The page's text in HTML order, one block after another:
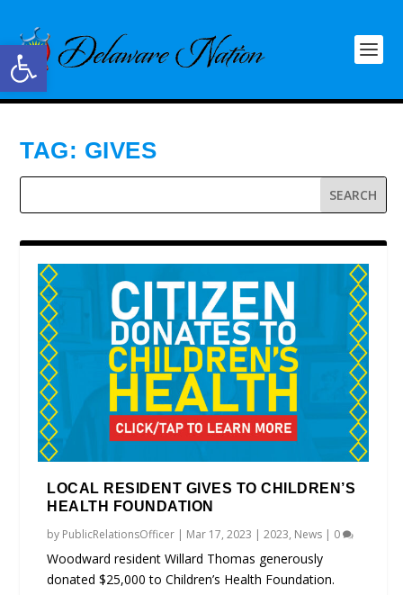
Open toolbar
TAG: GIVES
LOCAL RESIDENT GIVES TO CHILDREN’S
HEALTH FOUNDATION
by PublicRelationsOfficer | Mar 17, 2023 |2023, News | 0
Woodward resident Willard Thomas generously
donated $25,000 to Children’s Health Foundation.